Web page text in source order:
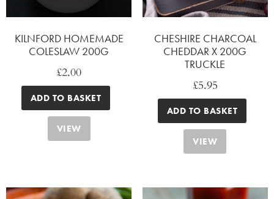
KILNFORD HOMEMADE
COLESLAW 200G
£2.00
ADD TO BASKET
VIEW
CHESHIRE CHARCOAL
CHEDDAR X 200G
TRUCKLE
£5.95
ADD TO BASKET
VIEW